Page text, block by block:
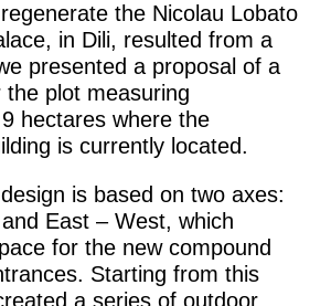
the Nicolau Lobato
in Dili, resulted from a
presented a proposal of a
plot measuring
hectares where the
is currently located.
is based on two axes:
East – West, which
for the new compound
Starting from this
a series of outdoor